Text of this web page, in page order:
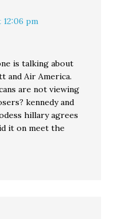
pm
is talking about
and Air America.
are not viewing
kennedy and
hillary agrees
it on meet the